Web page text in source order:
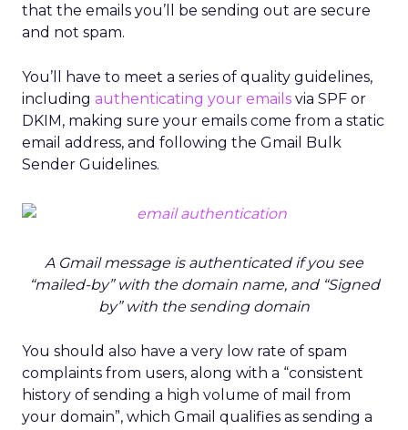
that the emails you’ll be sending out are secure
and not spam.
You’ll have to meet a series of quality guidelines,
including authenticating your emails via SPF or
DKIM, making sure your emails come from a static
email address, and following the Gmail Bulk
Sender Guidelines.
A Gmail message is authenticated if you see
“mailed-by” with the domain name, and “Signed
by” with the sending domain
You should also have a very low rate of spam
complaints from users, along with a “consistent
history of sending a high volume of mail from
your domain”, which Gmail qualifies as sending a